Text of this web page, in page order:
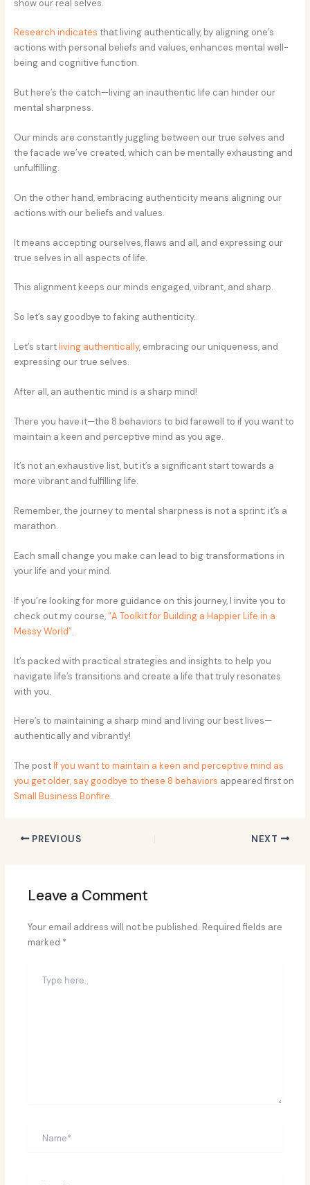
show our real selves.
Research indicates that living authentically, by aligning one’s
actions with personal beliefs and values, enhances mental well-
being and cognitive function.
But here’s the catch—living an inauthentic life can hinder our
mental sharpness.
Our minds are constantly juggling between our true selves and
the facade we’ve created, which can be mentally exhausting and
unfulfilling.
On the other hand, embracing authenticity means aligning our
actions with our beliefs and values.
It means accepting ourselves, flaws and all, and expressing our
true selves in all aspects of life.
This alignment keeps our minds engaged, vibrant, and sharp.
So let’s say goodbye to faking authenticity.
Let’s startliving authentically, embracing our uniqueness, and
expressing our true selves.
After all, an authentic mind is a sharp mind!
There you have it—the 8 behaviors to bid farewell to if you want to
maintain a keen and perceptive mind as you age.
It’s not an exhaustive list, but it’s a significant start towards a
more vibrant and fulfilling life.
Remember, the journey to mental sharpness is not a sprint; it’s a
marathon.
Each small change you make can lead to big transformations in
your life and your mind.
If you’re looking for more guidance on this journey, I invite you to
check out my course,“A Toolkit for Building a Happier Life in a
Messy World”.
It’s packed with practical strategies and insights to help you
navigate life’s transitions and create a life that truly resonates
with you.
Here’s to maintaining a sharp mind and living our best lives—
authentically and vibrantly!
The postIf you want to maintain a keen and perceptive mind as
you get older, say goodbye to these 8 behaviors appeared first on
Small Business Bonfire.
PREVIOUS NEXT
Leave a Comment
Your email address will not be published. Required fields are
marked *
here..